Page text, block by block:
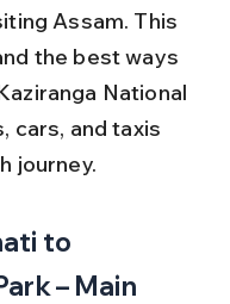
Assam. This
the best ways
National
cars, and taxis
journey.
to
– Main